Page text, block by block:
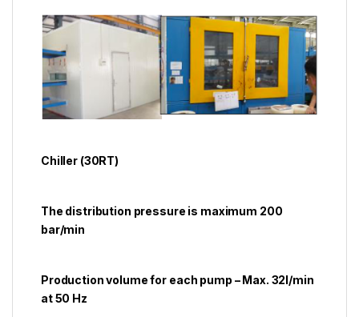
Chiller (30RT)
The distribution pressure is maximum 200
bar/min
Production volume for each pump – Max. 32l/min
at 50 Hz